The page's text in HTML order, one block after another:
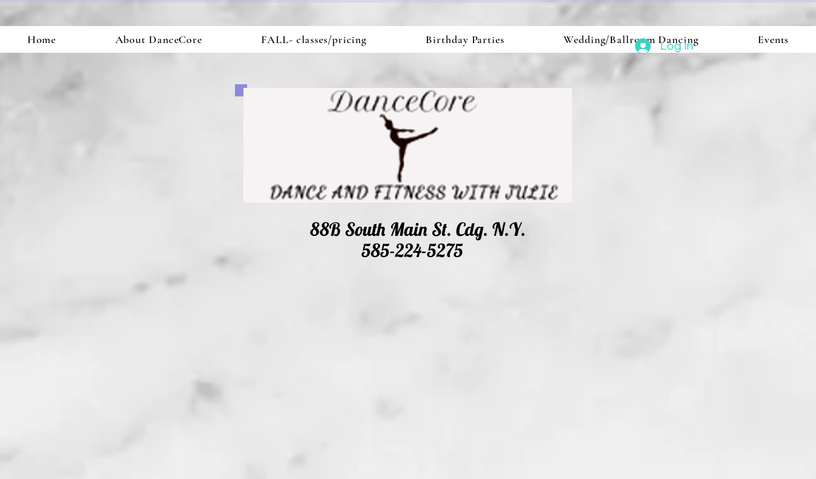
Home About DanceCore FALL- classes/pricing Birthday Parties Wedding/Ballroom Dancing Events
Log In
88B South Main St. Cdg. N.Y.
585-224-5275